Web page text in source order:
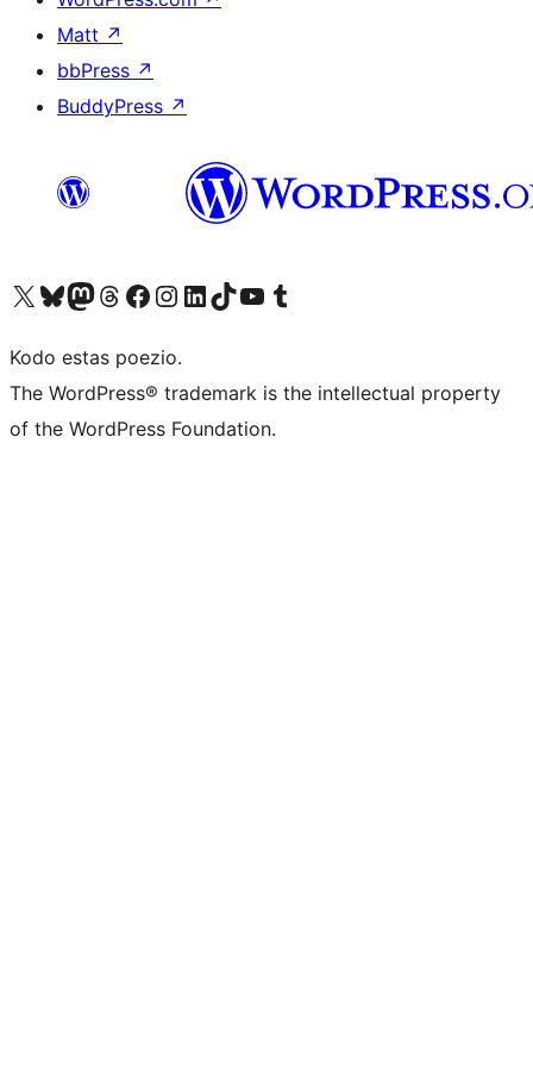
Matt ↗
bbPress ↗
BuddyPress ↗
Visit our X (formerly Twitter) account
Visit our Bluesky account
Visit our Mastodon account
Visit our Threads account
Visit our Facebook page
Visit our Instagram account
Visit our LinkedIn account
Visit our TikTok account
Visit our YouTube channel
Visit our Tumblr account
Kodo estas poezio.
The WordPress® trademark is the intellectual property
of the WordPress Foundation.